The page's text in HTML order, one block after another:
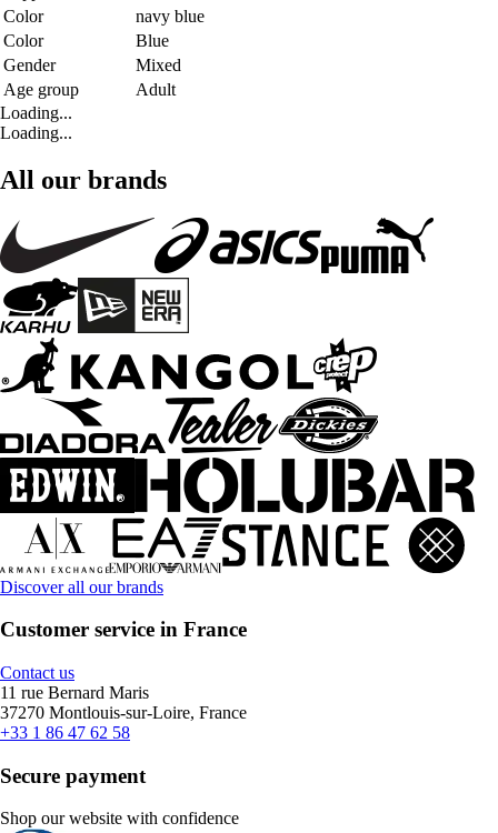
Color
navy blue
Color
Blue
Gender
Mixed
Age group
Adult
Loading...
Loading...
All our brands
Discover all our brands
Customer service in France
Contact us
11 rue Bernard Maris
37270 Montlouis-sur-Loire, France
+33 1 86 47 62 58
Secure payment
Shop our website with confidence